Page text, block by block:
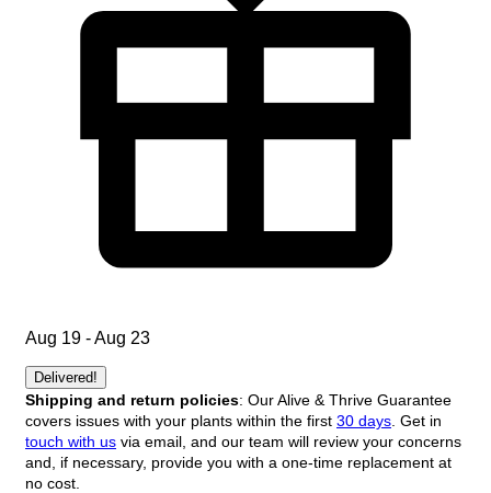
Aug 19 - Aug 23
Delivered!
Shipping and return policies: Our Alive & Thrive Guarantee
covers issues with your plants within the first 30 days . Get in
touch with us via email, and our team will review your concerns
and, if necessary, provide you with a one-time replacement at
no cost.